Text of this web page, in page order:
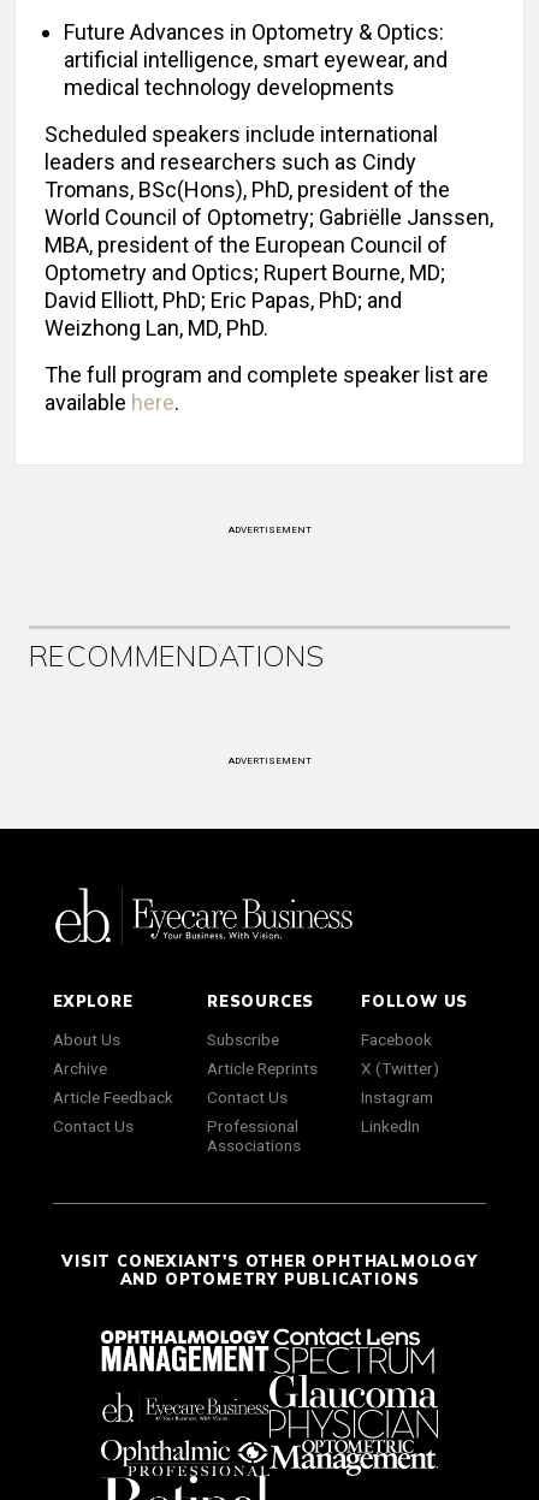
Future Advances in Optometry & Optics:
artificial intelligence, smart eyewear, and
medical technology developments
Scheduled speakers include international
leaders and researchers such as Cindy
Tromans, BSc(Hons), PhD, president of the
World Council of Optometry; Gabriëlle Janssen,
MBA, president of the European Council of
Optometry and Optics; Rupert Bourne, MD;
David Elliott, PhD; Eric Papas, PhD; and
Weizhong Lan, MD, PhD.
The full program and complete speaker list are
available here.
ADVERTISEMENT
RECOMMENDATIONS
ADVERTISEMENT
EXPLORE
About Us
Archive
Article Feedback
Contact Us
RESOURCES
Subscribe
Article Reprints
Contact Us
Professional
Associations
FOLLOW US
Facebook
X (Twitter)
Instagram
LinkedIn
VISIT CONEXIANT'S OTHER OPHTHALMOLOGY
AND OPTOMETRY PUBLICATIONS